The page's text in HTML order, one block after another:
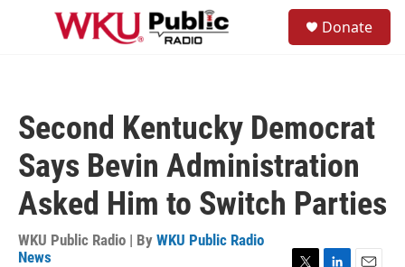
Skip to main content
Donate
Second Kentucky Democrat
Says Bevin Administration
Asked Him to Switch Parties
WKU Public Radio | By WKU Public Radio
News